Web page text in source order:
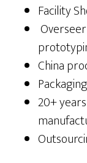
Facility
China
20+